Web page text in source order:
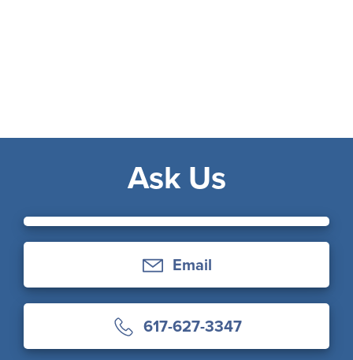
Ask Us
Email
617-627-3347